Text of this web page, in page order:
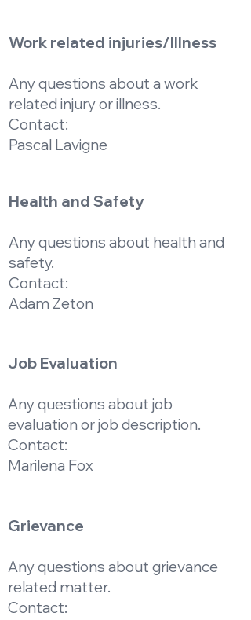
Work related injuries/Illness
Any questions about a work
related injury or illness.
Contact:
Pascal Lavigne
Health and Safety
Any questions about health and
safety.
Contact:
Adam Zeton
Job Evaluation
Any questions about job
evaluation or job description.
Contact:
Marilena Fox
Grievance
Any questions about grievance
related matter.
Contact: